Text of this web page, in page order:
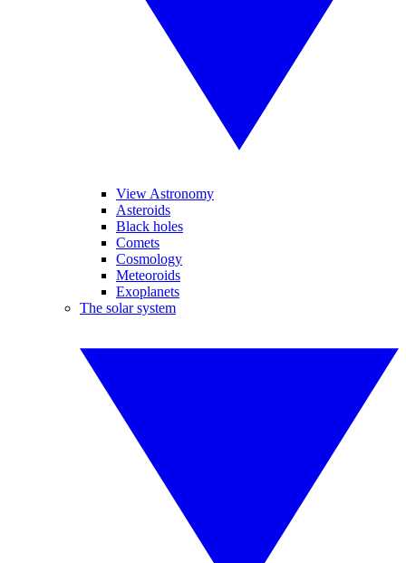
View Astronomy
Asteroids
Black holes
Comets
Cosmology
Meteoroids
Exoplanets
The solar system